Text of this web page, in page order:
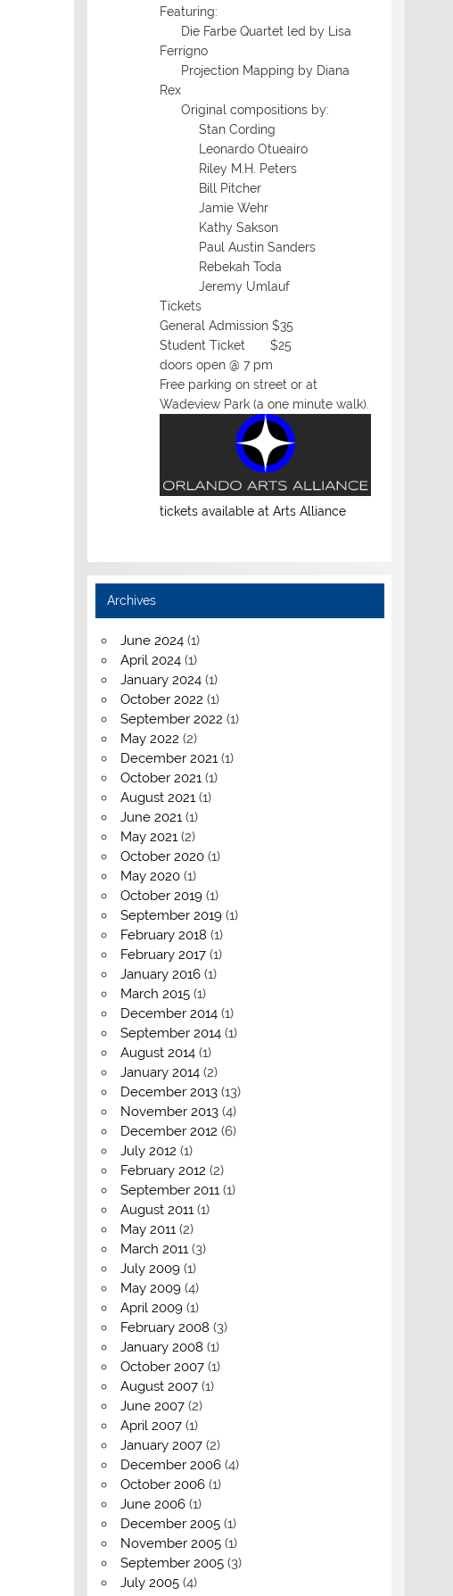
Featuring:
Die Farbe Quartet led by Lisa
Ferrigno
Projection Mapping by Diana
Rex
Original compositions by:
Stan Cording
Leonardo Otueairo
Riley M.H. Peters
Bill Pitcher
Jamie Wehr
Kathy Sakson
Paul Austin Sanders
Rebekah Toda
Jeremy Umlauf
Tickets
General Admission $35
Student Ticket $25
doors open @ 7 pm
Free parking on street or at
Wadeview Park (a one minute walk).
tickets available at Arts Alliance
Archives
June 2024(1)
April 2024(1)
January 2024(1)
October 2022 (1)
September 2022 (1)
May 2022 (2)
December 2021(1)
October 2021(1)
August 2021(1)
June 2021(1)
May 2021(2)
October 2020(1)
May 2020(1)
October 2019(1)
September 2019(1)
February 2018 (1)
February 2017(1)
January 2016(1)
March 2015(1)
December 2014(1)
September 2014(1)
August 2014(1)
January 2014(2)
December 2013(13)
November 2013(4)
December 2012 (6)
July 2012 (1)
February 2012 (2)
September 2011(1)
August 2011(1)
May 2011(2)
March 2011(3)
July 2009(1)
May 2009(4)
April 2009(1)
February 2008 (3)
January 2008 (1)
October 2007(1)
August 2007(1)
June 2007(2)
April 2007(1)
January 2007(2)
December 2006(4)
October 2006(1)
June 2006(1)
December 2005(1)
November 2005(1)
September 2005(3)
July 2005(4)